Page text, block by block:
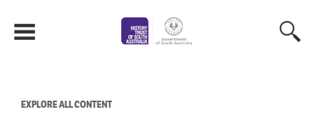
content
EXPLORE ALL CONTENT